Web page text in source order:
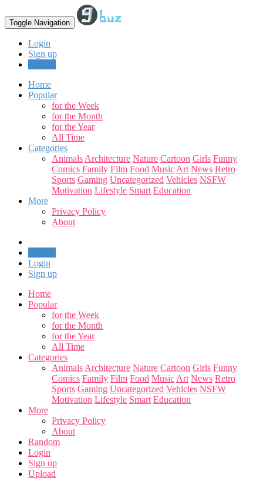
Toggle Navigation
Login
Sign up
Home
Popular
for the Week
for the Month
for the Year
All Time
Categories
Animals Architecture Nature Cartoon Girls Funny
Comics Family Film Food Music Art News Retro
Sports Gaming Uncategorized Vehicles NSFW
Motivation Lifestyle Smart Education
More
Privacy Policy
About
Login
Sign up
Home
Popular
for the Week
for the Month
for the Year
All Time
Categories
Animals Architecture Nature Cartoon Girls Funny
Comics Family Film Food Music Art News Retro
Sports Gaming Uncategorized Vehicles NSFW
Motivation Lifestyle Smart Education
More
Privacy Policy
About
Random
Login
Sign up
Upload